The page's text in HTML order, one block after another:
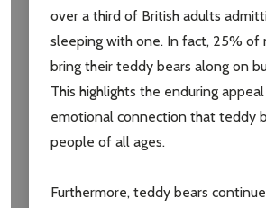
over a third of British adults
sleeping with one. In fact, 25% of
bring their teddy bears along on
This highlights the enduring
emotional connection that teddy
people of all ages.
Furthermore, teddy bears